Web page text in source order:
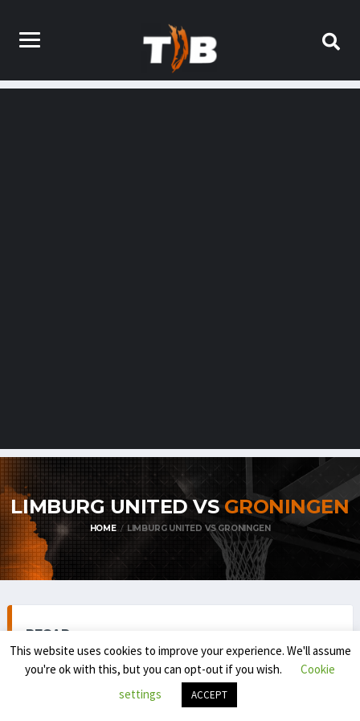
LIMBURG UNITED VS GRONINGEN
HOME LIMBURG UNITED VS GRONINGEN
RECAP
BELGIAN FIRST DIVISION / BNXT (REGULAR SEASON) 2025-
This website uses cookies to improve your experience. We'll assume
you're ok with this, but you can opt-out if you wish.
Cookie
settings
ACCEPT